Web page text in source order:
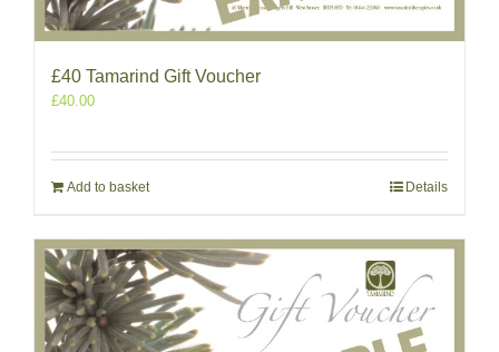
£40 Tamarind Gift Voucher
£40.00
Add to basket Details